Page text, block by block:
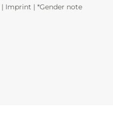
| Imprint | *Gender note